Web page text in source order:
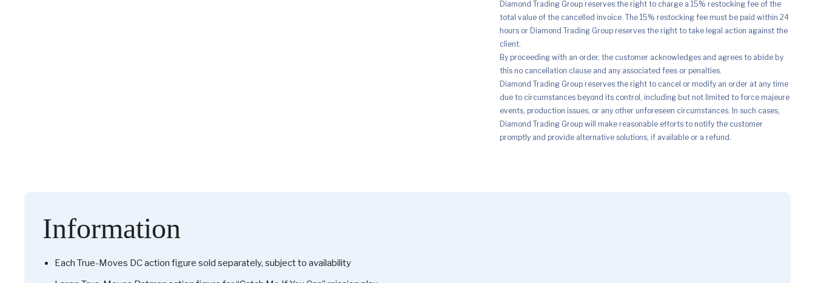
Diamond Trading Group reserves the right to charge a 15% restocking fee of the
total value of the cancelled invoice. The 15% restocking fee must be paid within 24
hours or Diamond Trading Group reserves the right to take legal action against the
client.
By proceeding with an order, the customer acknowledges and agrees to abide by
this no cancellation clause and any associated fees or penalties.
Diamond Trading Group reserves the right to cancel or modify an order at any time
due to circumstances beyond its control, including but not limited to force majeure
events, production issues, or any other unforeseen circumstances. In such cases,
Diamond Trading Group will make reasonable efforts to notify the customer
promptly and provide alternative solutions, if available or a refund.
Information
Each True-Moves DC action figure sold separately, subject to availability